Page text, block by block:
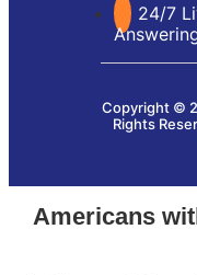
24/7
Copyright ©
Rights
Americans